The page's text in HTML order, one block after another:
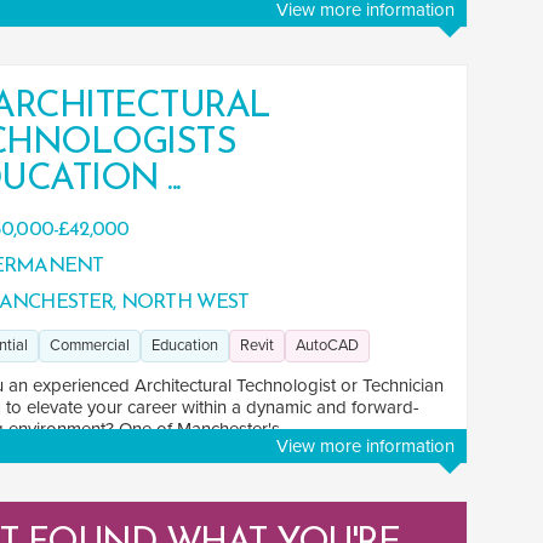
View more information
...
£42,000
NORTH WEST
Commercial Education Revit AutoCAD
an experienced Architectural Technologist or Technician
elevate your career within a dynamic and forward-
environment? One of Manchester's ...
View more information